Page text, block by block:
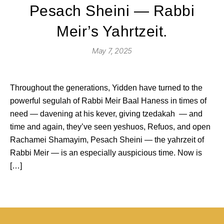
Pesach Sheini — Rabbi
Meir’s Yahrtzeit.
May 7, 2025
Throughout the generations, Yidden have turned to the
powerful segulah of Rabbi Meir Baal Haness in times of
need — davening at his kever, giving tzedakah — and
time and again, they’ve seen yeshuos, Refuos, and open
Rachamei Shamayim, Pesach Sheini — the yahrzeit of
Rabbi Meir — is an especially auspicious time. Now is
[…]